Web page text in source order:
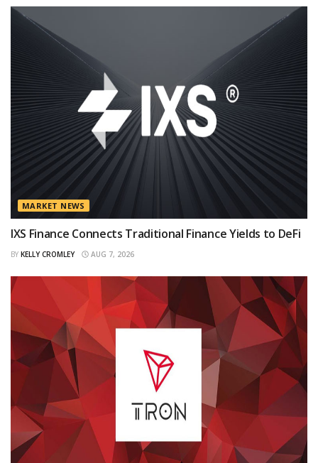
MARKET NEWS
IXS Finance Connects Traditional Finance Yields to DeFi
BY KELLY CROMLEY AUG 7, 2026